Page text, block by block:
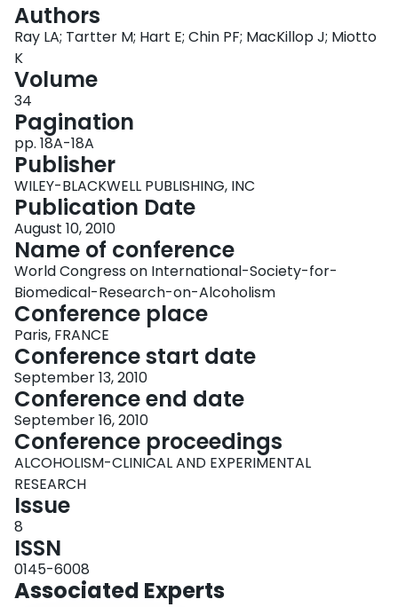
Authors
Ray LA; Tartter M; Hart E; Chin PF; MacKillop J; Miotto
K
Volume
34
Pagination
pp. 18A-18A
Publisher
WILEY-BLACKWELL PUBLISHING, INC
Publication Date
August 10, 2010
Name of conference
World Congress on International-Society-for-
Biomedical-Research-on-Alcoholism
Conference place
Paris, FRANCE
Conference start date
September 13, 2010
Conference end date
September 16, 2010
Conference proceedings
ALCOHOLISM-CLINICAL AND EXPERIMENTAL
RESEARCH
Issue
8
ISSN
0145-6008
Associated Experts